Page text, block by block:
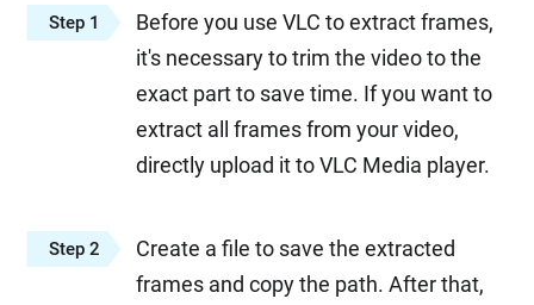
Step 1
Before you use VLC to extract frames,
it's necessary to trim the video to the
exact part to save time. If you want to
extract all frames from your video,
directly upload it to VLC Media player.
Step 2
Create a file to save the extracted
frames and copy the path. After that,